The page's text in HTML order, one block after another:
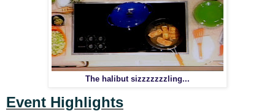
The halibut sizzzzzzzling...
Event Highlights